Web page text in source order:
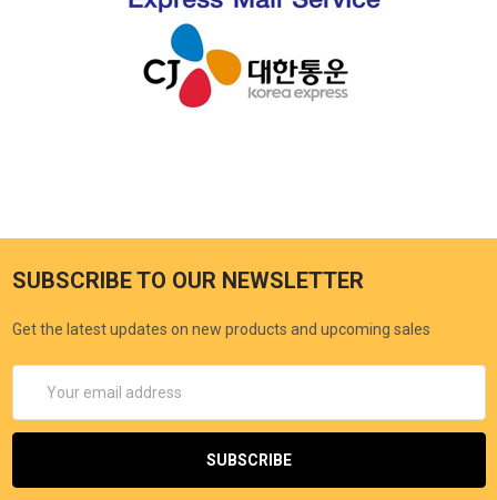
SUBSCRIBE TO OUR NEWSLETTER
Get the latest updates on new products and upcoming sales
Address